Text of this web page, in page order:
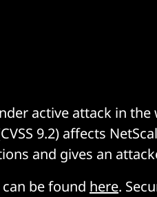
active attack in
9.2) affects
and gives an
be found here.